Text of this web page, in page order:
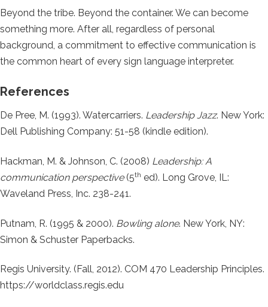
Beyond the tribe. Beyond the container. We can become
something more. After all, regardless of personal
background, a commitment to effective communication is
the common heart of every sign language interpreter.
References
De Pree, M. (1993). Watercarriers. Leadership Jazz. New York:
Dell Publishing Company: 51-58 (kindle edition).
Hackman, M. & Johnson, C. (2008) Leadership: A
communication perspective(5th ed). Long Grove, IL:
Waveland Press, Inc. 238-241.
Putnam, R. (1995 & 2000). Bowling alone. New York, NY:
Simon & Schuster Paperbacks.
Regis University. (Fall, 2012). COM 470 Leadership Principles.
https://worldclass.regis.edu